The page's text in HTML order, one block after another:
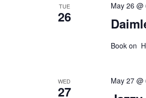
TUE
26
May 26 @
Book on
WED
27
May 27 @